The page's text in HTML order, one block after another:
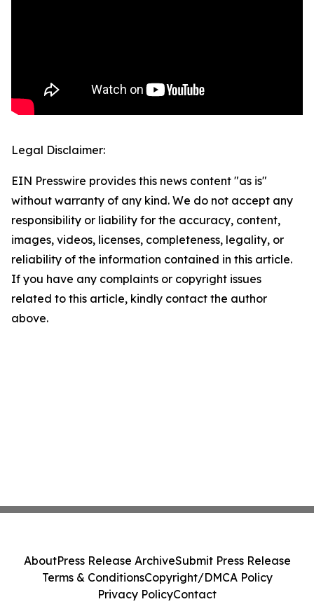
Legal Disclaimer:
EIN Presswire provides this news content "as is"
without warranty of any kind. We do not accept any
responsibility or liability for the accuracy, content,
images, videos, licenses, completeness, legality, or
reliability of the information contained in this article.
If you have any complaints or copyright issues
related to this article, kindly contact the author
above.
AboutPress Release ArchiveSubmit Press Release
Terms & ConditionsCopyright/DMCA Policy
Privacy PolicyContact